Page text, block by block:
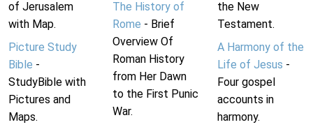
of Jerusalem
with Map.
Picture Study
Bible -
StudyBible with
Pictures and
Maps.
The History of
Rome - Brief
Overview Of
Roman History
from Her Dawn
to the First Punic
War.
the New
Testament.
A Harmony of the
Life of Jesus -
Four gospel
accounts in
harmony.